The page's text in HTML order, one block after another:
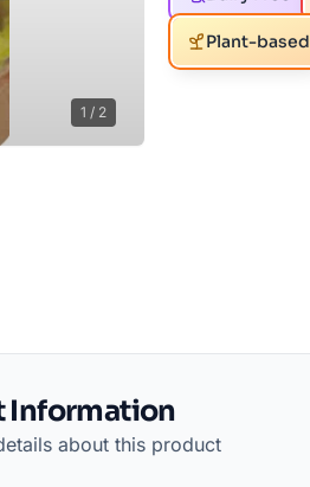
1 / 2
Plant-based
Information
about this product